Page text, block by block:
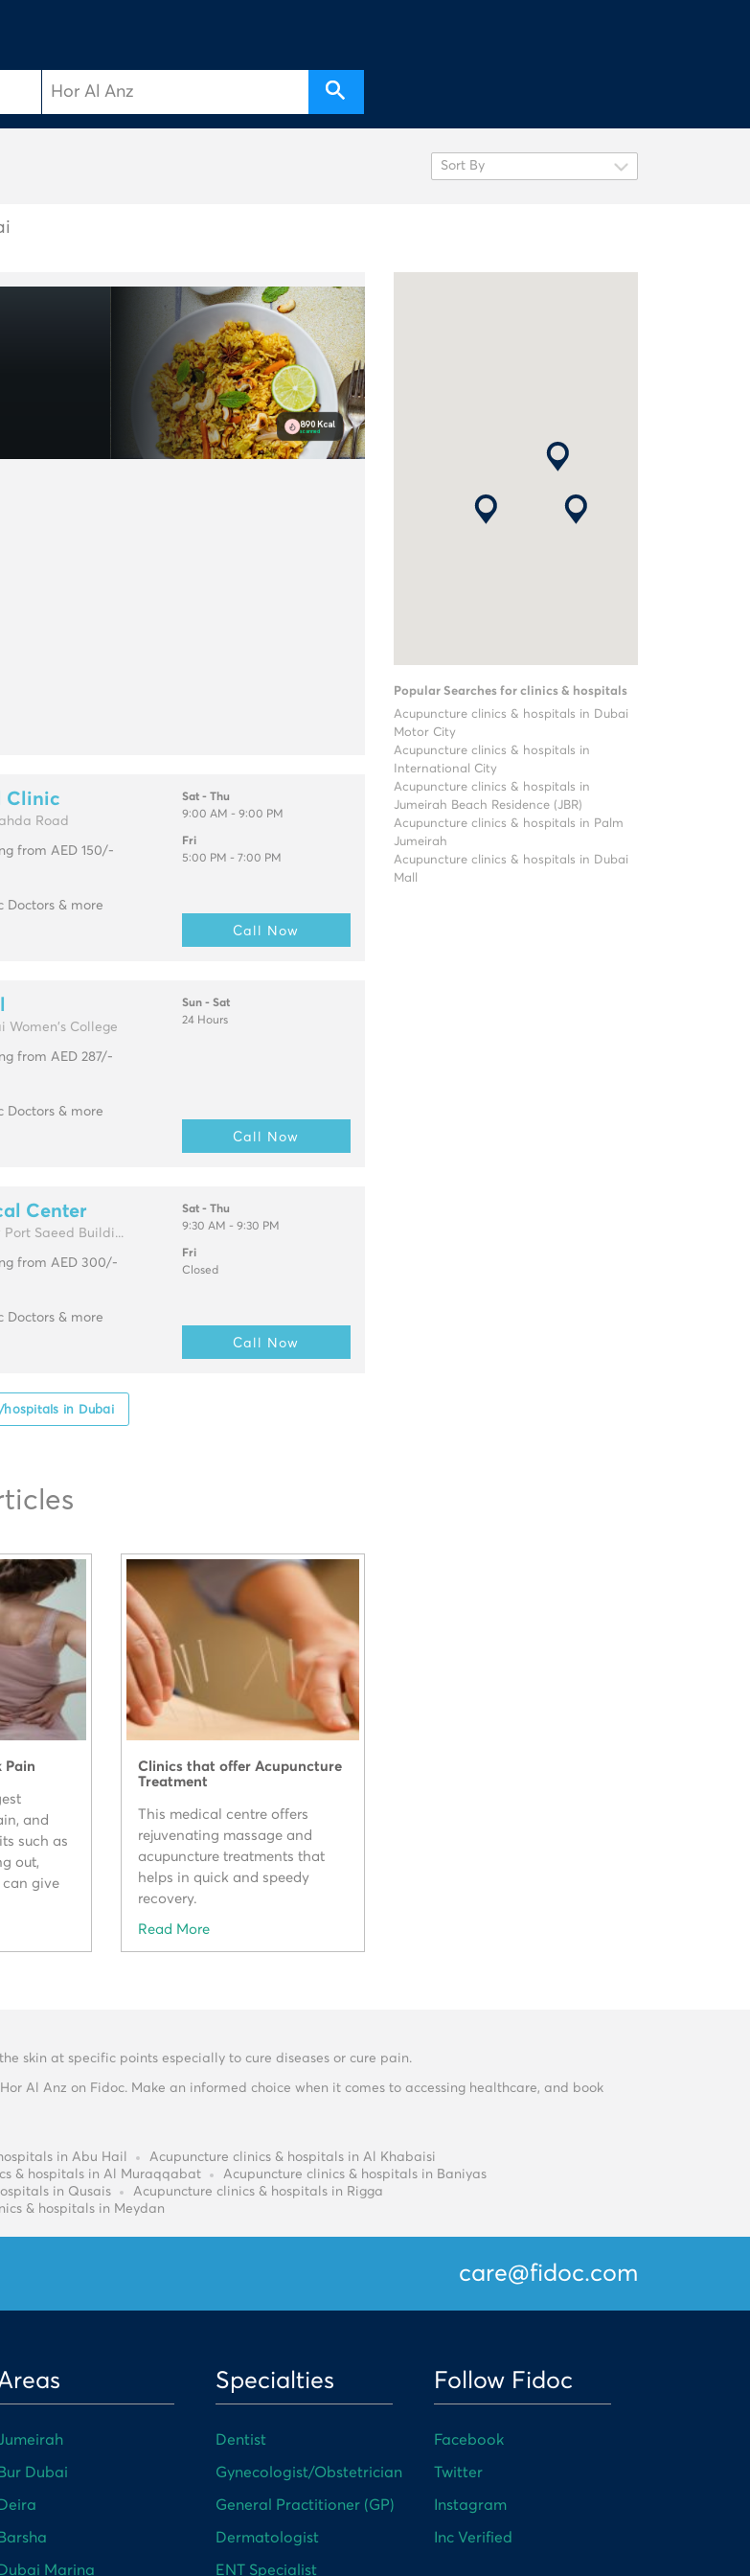
Clinic
Road
from AED 150/-
Doctors & more
Sat - Thu
9:00 AM - 9:00 PM
Fri
5:00 PM - 7:00 PM
Call Now
Women's College
from AED 287/-
Doctors & more
Sun - Sat
24 Hours
Call Now
Center
Port Saeed Buildi...
from AED 300/-
Doctors & more
Sat - Thu
9:30 AM - 9:30 PM
Fri
Closed
Call Now
in Dubai
Pain
and
such as
out,
can give
Clinics that offer Acupuncture
Treatment
This medical centre offers
rejuvenating massage and
acupuncture treatments that
helps in quick and speedy
recovery.
Read More
Popular Searches for clinics & hospitals
Acupuncture clinics & hospitals in Dubai
Motor City
Acupuncture clinics & hospitals in
International City
Acupuncture clinics & hospitals in
Jumeirah Beach Residence (JBR)
Acupuncture clinics & hospitals in Palm
Jumeirah
Acupuncture clinics & hospitals in Dubai
Mall
skin at specific points especially to cure diseases or cure pain.
Al Anz on Fidoc. Make an informed choice when it comes to accessing healthcare, and book
in Abu Hail
Acupuncture clinics & hospitals in Al Khabaisi
& hospitals in Al Muraqqabat
Acupuncture clinics & hospitals in Baniyas
in Qusais
Acupuncture clinics & hospitals in Rigga
& hospitals in Meydan
care@fidoc.com
Bur Dubai
Deira
Barsha
Dubai Marina
Specialties
Dentist
Gynecologist/Obstetrician
General Practitioner (GP)
Dermatologist
ENT Specialist
Follow Fidoc
Facebook
Twitter
Instagram
Inc Verified